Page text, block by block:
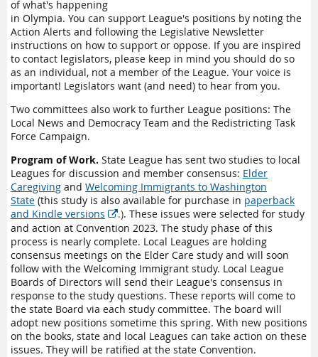
of what's happening
in Olympia. You can support League's positions by noting the
Action Alerts and following the Legislative Newsletter
instructions on how to support or oppose. If you are inspired
to contact legislators, please keep in mind you should do so
as an individual, not a member of the League. Your voice is
important! Legislators want (and need) to hear from you.
Two committees also work to further League positions: The
Local News and Democracy Team and the Redistricting Task
Force Campaign.
Program of Work. State League has sent two studies to local
Leagues for discussion and member consensus: Elder
Caregiving and Welcoming Immigrants to Washington
State (this study is also available for purchase in paperback
and Kindle versions .). These issues were selected for study
and action at Convention 2023. The study phase of this
process is nearly complete. Local Leagues are holding
consensus meetings on the Elder Care study and will soon
follow with the Welcoming Immigrant study. Local League
Boards of Directors will send their League's consensus in
response to the study questions. These reports will come to
the state Board via each study committee. The board will
adopt new positions sometime this spring. With new positions
on the books, state and local Leagues can take action on these
issues. They will be ratified at the state Convention.